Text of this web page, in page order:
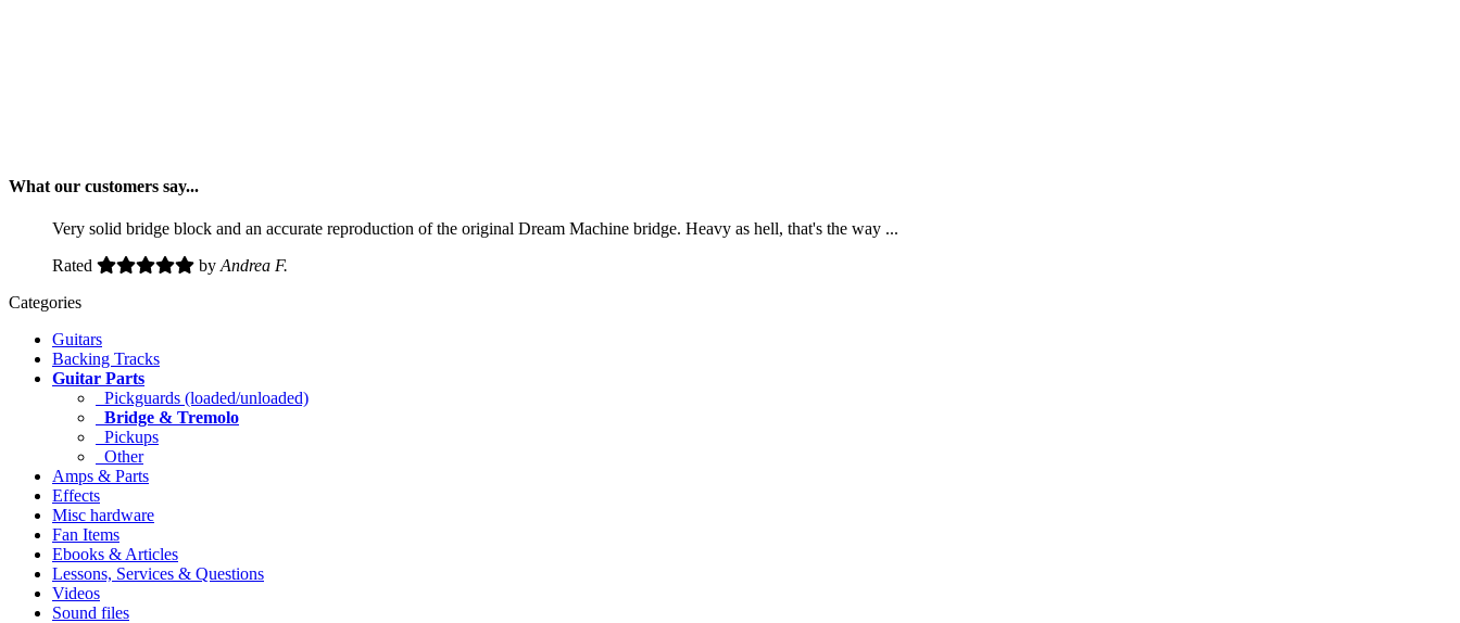
What our customers say...
Very solid bridge block and an accurate reproduction of the original Dream Machine bridge. Heavy as hell, that's the way ...
Rated
by Andrea F.
Categories
Guitars
Backing Tracks
Guitar Parts
Pickguards (loaded/unloaded)
Bridge & Tremolo
Pickups
Other
Amps & Parts
Effects
Misc hardware
Fan Items
Ebooks & Articles
Lessons, Services & Questions
Videos
Sound files